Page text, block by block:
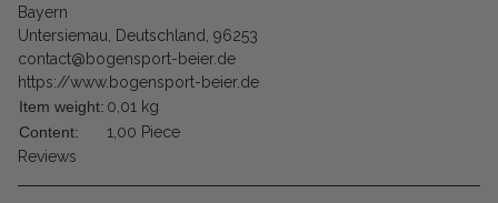
Bayern
Untersiemau, Deutschland, 96253
contact@bogensport-beier.de
https://www.bogensport-beier.de
Item weight: 0,01 kg
Content:
1,00 Piece
Reviews